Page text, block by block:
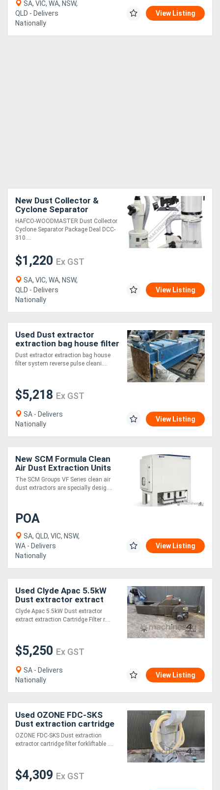
SA, VIC, WA, NSW,
QLD - Delivers
Nationally
View Listing
New Dust Collector &
Cyclone Separator
Package Deal DCC-310
Includes Hose Kit
1200cfm - LPHV System
HAFCO-WOODMASTER Dust Collector
Cyclone Separator Package Deal DCC-
310....
$1,220 Ex GST
SA, VIC, WA, NSW,
QLD - Delivers
Nationally
View Listing
Used Dust extractor
extraction bag house filter
system reverse pulse
cleaning
Dust extractor extraction bag house
filter system reverse pulse cleani....
$5,218 Ex GST
SA - Delivers
Nationally
View Listing
New SCM Formula Clean
Air Dust Extraction Units
The SCM Groups VF Series clean air
dust extractors are specially desig....
POA
SA, QLD, VIC, NSW,
WA - Delivers
Nationally
View Listing
Used Clyde Apac 5.5kW
Dust extractor extract
extraction 2x Cartridge
Filter reverse pulse
Clyde Apac 5.5kW Dust extractor
extract extraction Cartridge Filter r....
$5,250 Ex GST
SA - Delivers
Nationally
View Listing
Used OZONE FDC-SKS
Dust extraction cartridge
filter forkliftable collector
5.5kW VAC
OZONE FDC-SKS Dust extraction
extractor cartridge filter forkliftable ....
$4,309 Ex GST